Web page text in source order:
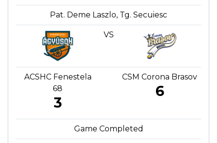
Pat. Deme Laszlo, Tg. Secuiesc
VS
ACSHC Fenestela
68
3
CSM Corona Brasov
6
Game Completed